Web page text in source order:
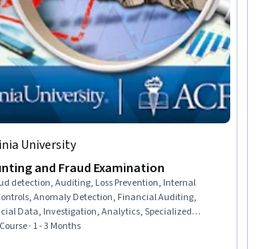
University
and Fraud Examination
detection, Auditing, Loss Prevention, Internal
Anomaly Detection, Financial Auditing,
Data, Investigation, Analytics, Specialized
Accounting, Business Ethics, Data Mining,
· 1 - 3 Months